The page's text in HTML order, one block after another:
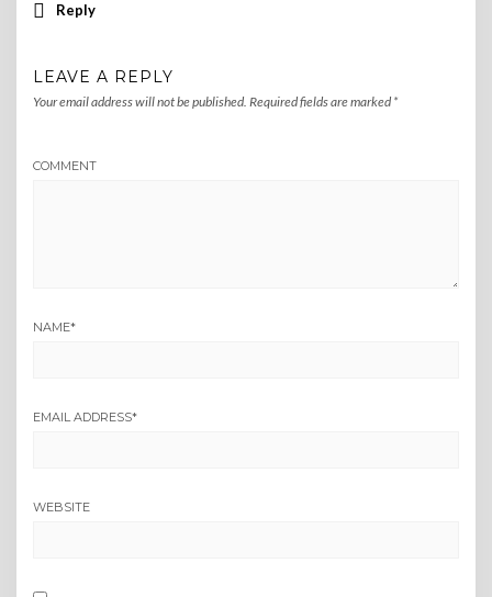
Reply
LEAVE A REPLY
Your email address will not be published. Required fields are marked *
COMMENT
NAME*
EMAIL ADDRESS*
WEBSITE